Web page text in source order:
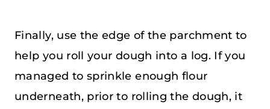
Finally, use the edge of the parchment to
help you roll your dough into a log. If you
managed to sprinkle enough flour
underneath, prior to rolling the dough, it